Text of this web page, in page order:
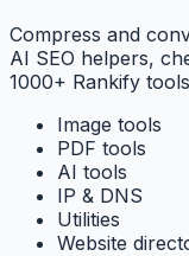
Compress and
AI SEO helpers,
1000+ Rankify
Image tools
PDF tools
AI tools
IP & DNS
Utilities
Website